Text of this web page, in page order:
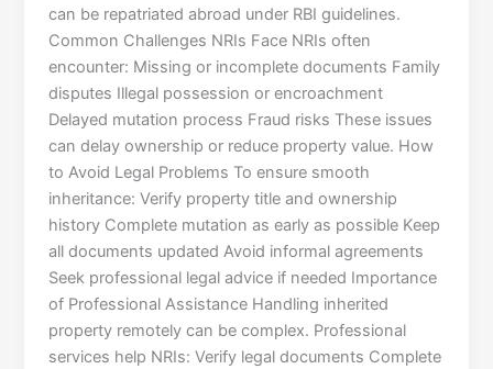
can be repatriated abroad under RBI guidelines.
Common Challenges NRIs Face NRIs often
encounter: Missing or incomplete documents Family
disputes Illegal possession or encroachment
Delayed mutation process Fraud risks These issues
can delay ownership or reduce property value. How
to Avoid Legal Problems To ensure smooth
inheritance: Verify property title and ownership
history Complete mutation as early as possible Keep
all documents updated Avoid informal agreements
Seek professional legal advice if needed Importance
of Professional Assistance Handling inherited
property remotely can be complex. Professional
services help NRIs: Verify legal documents Complete